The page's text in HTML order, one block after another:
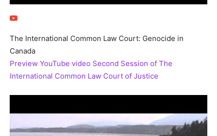
The International Common Law Court: Genocide in
Canada
Preview YouTube video Second Session of The
International Common Law Court of Justice